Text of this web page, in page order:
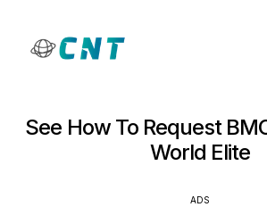
See How To Request
World Elite
ADS